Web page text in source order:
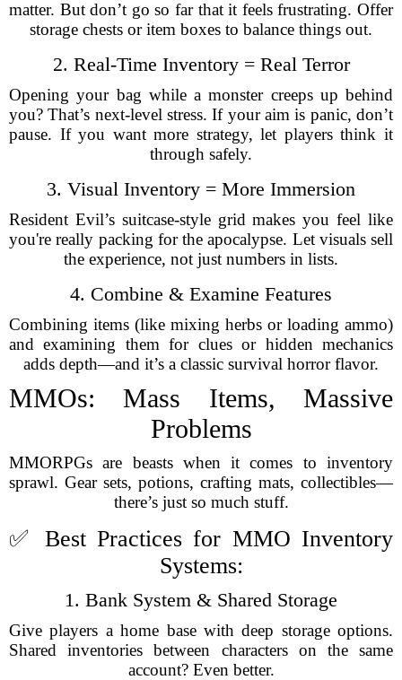
matter. But don’t go so far that it feels frustrating. Offer
storage chests or item boxes to balance things out.
2. Real-Time Inventory = Real Terror
Opening your bag while a monster creeps up behind
you? That’s next-level stress. If your aim is panic, don’t
pause. If you want more strategy, let players think it
through safely.
3. Visual Inventory = More Immersion
Resident Evil’s suitcase-style grid makes you feel like
you're really packing for the apocalypse. Let visuals sell
the experience, not just numbers in lists.
4. Combine & Examine Features
Combining items (like mixing herbs or loading ammo)
and examining them for clues or hidden mechanics
adds depth—and it’s a classic survival horror flavor.
MMOs: Mass Items, Massive
Problems
MMORPGs are beasts when it comes to inventory
sprawl. Gear sets, potions, crafting mats, collectibles—
there’s just so much stuff.
✅ Best Practices for MMO Inventory
Systems:
1. Bank System & Shared Storage
Give players a home base with deep storage options.
Shared inventories between characters on the same
account? Even better.